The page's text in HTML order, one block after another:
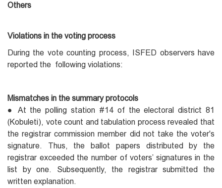
Others
Violations in the voting process
During the vote counting process, ISFED observers have
reported the following violations:
Mismatches in the summary protocols
● At the polling station #14 of the electoral district 81
(Kobuleti), vote count and tabulation process revealed that
the registrar commission member did not take the voter's
signature. Thus, the ballot papers distributed by the
registrar exceeded the number of voters’ signatures in the
list by one. Subsequently, the registrar submitted the
written explanation.